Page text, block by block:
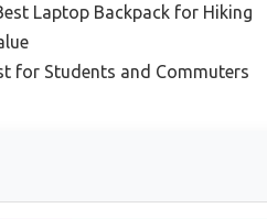
Laptop Backpack for Hiking
for Students and Commuters